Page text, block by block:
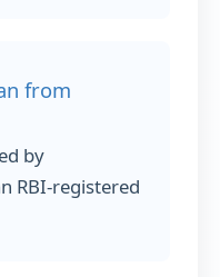
from
by
RBI-registered